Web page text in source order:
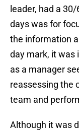
leader, had a
days was for
the information
day mark, it
as a manager
reassessing the
team and
Although it was